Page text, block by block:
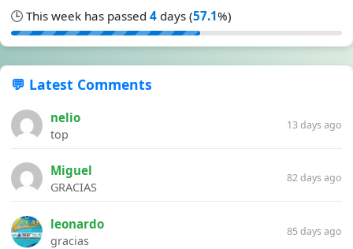
🕒 This week has passed 4 days (57.1%)
💬 Latest Comments
nelio
top
13 days ago
Miguel
GRACIAS
82 days ago
leonardo
gracias
85 days ago